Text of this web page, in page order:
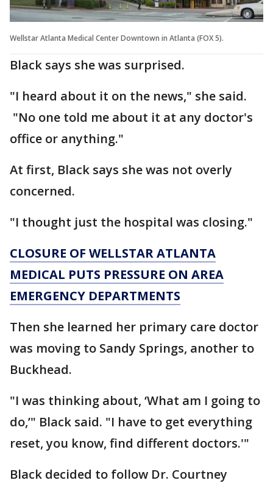
Wellstar Atlanta Medical Center Downtown in Atlanta (FOX 5).
Black says she was surprised.
"I heard about it on the news," she said.
"No one told me about it at any doctor's
office or anything."
At first, Black says she was not overly
concerned.
"I thought just the hospital was closing."
CLOSURE OF WELLSTAR ATLANTA
MEDICAL PUTS PRESSURE ON AREA
EMERGENCY DEPARTMENTS
Then she learned her primary care doctor
was moving to Sandy Springs, another to
Buckhead.
"I was thinking about, ‘What am I going to
do,’" Black said. "I have to get everything
reset, you know, find different doctors.'"
Black decided to follow Dr. Courtney